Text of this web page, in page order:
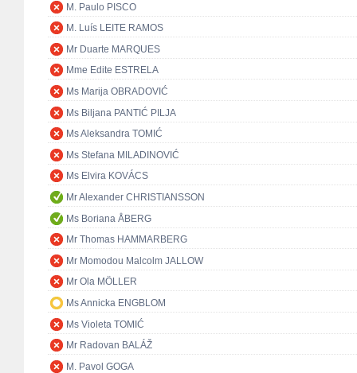
M. Paulo PISCO
M. Luís LEITE RAMOS
Mr Duarte MARQUES
Mme Edite ESTRELA
Ms Marija OBRADOVIĆ
Ms Biljana PANTIĆ PILJA
Ms Aleksandra TOMIĆ
Ms Stefana MILADINOVIĆ
Ms Elvira KOVÁCS
Mr Alexander CHRISTIANSSON
Ms Boriana ÅBERG
Mr Thomas HAMMARBERG
Mr Momodou Malcolm JALLOW
Mr Ola MÖLLER
Ms Annicka ENGBLOM
Ms Violeta TOMIĆ
Mr Radovan BALÁŽ
M. Pavol GOGA